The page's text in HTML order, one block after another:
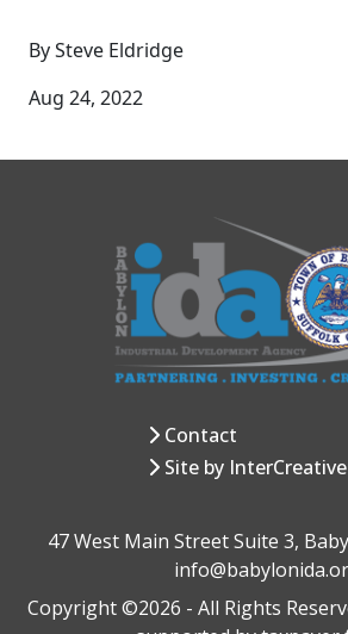
By Steve Eldridge
Aug 24, 2022
Contact
Site by InterCreative
47 West Main Street Suite 3,
Copyright ©2026 - All Rights